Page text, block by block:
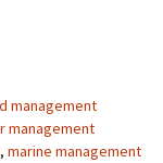
management
management
, marine management